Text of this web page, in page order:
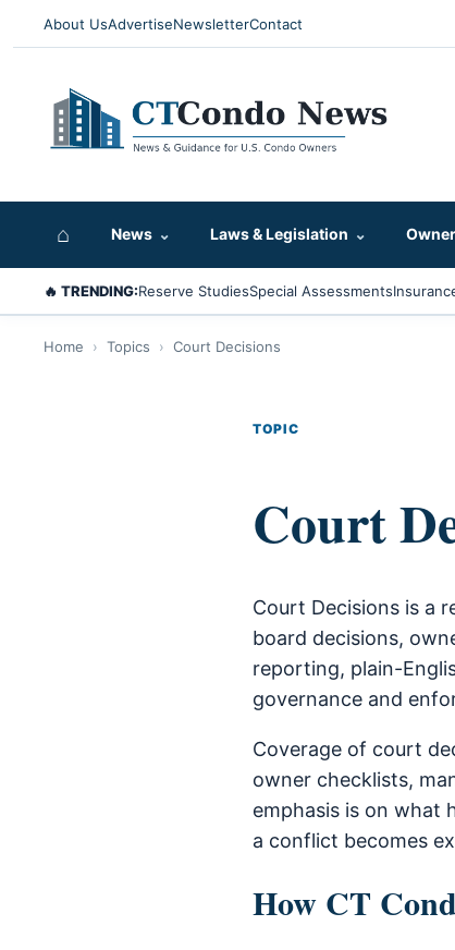
About UsAdvertiseNewsletterContact
⌂ News ⌄ Laws & Legislation ⌄
🔥 TRENDING:Reserve StudiesSpecial Assessments
Home › Topics › Court Decisions
TOPIC
Court
Court Decisions is a
board decisions,
reporting, plain-
governance and
Coverage of court
owner checklists,
emphasis is on what
a conflict becomes
How CT